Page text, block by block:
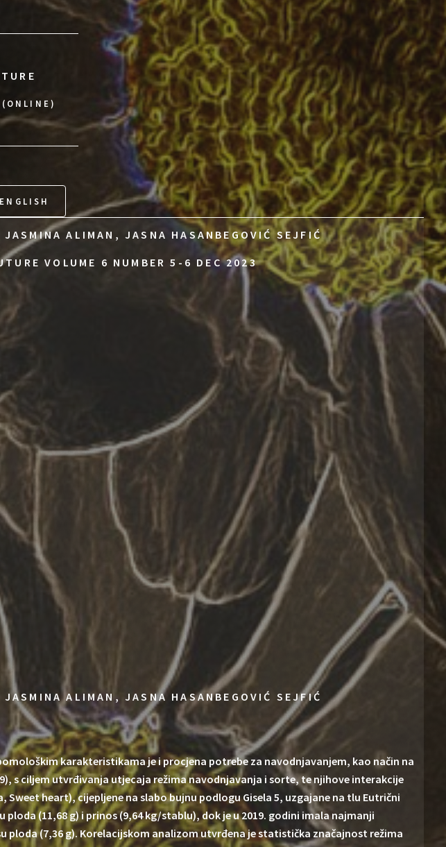
ENGLISH
ALIMAN, JASNA HASANBEGOVIĆ SEJFIĆ
VOLUME 6 NUMBER 5-6 DEC 2023
ALIMAN, JASNA HASANBEGOVIĆ SEJFIĆ
karakteristikama je i procjena potrebe za navodnjavanjem, kao način na
s ciljem utvrđivanja utjecaja režima navodnjavanja i sorte, te njihove interakcije
heart), cijepljene na slabo bujnu podlogu Gisela 5, uzgajane na tlu Eutrični
(11,68 g) i prinos (9,64 kg/stablu), dok je u 2019. godini imala najmanji
ploda (7,36 g). Korelacijskom analizom utvrđena je statistička značajnost režima